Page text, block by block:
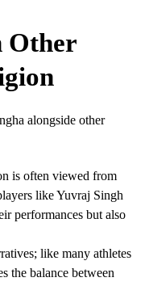
Other
alongside other
is often viewed from
like Yuvraj Singh
performances but also
like many athletes
the balance between